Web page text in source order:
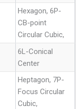
Hexagon, 6P-
CB-point
Circular Cubic,
6L-Conical
Center
Heptagon, 7P-
Focus Circular
Cubic,